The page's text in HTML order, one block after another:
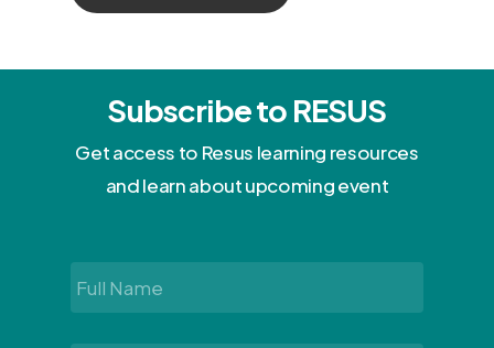
Subscribe to RESUS
Get access to Resus learning resources
and learn about upcoming event
Full